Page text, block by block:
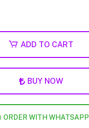
ADD TO CART
BUY NOW
ORDER WITH WHATSAPP